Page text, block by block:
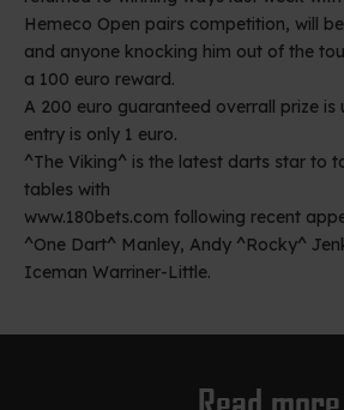
Hemeco Open pairs competition, will
and anyone knocking him out of the
a 100 euro reward.
A 200 euro guaranteed overrall prize is
entry is only 1 euro.
^The Viking^ is the latest darts star to
tables with
www.180bets.com following recent
^One Dart^ Manley, Andy ^Rocky^
Iceman Warriner-Little.